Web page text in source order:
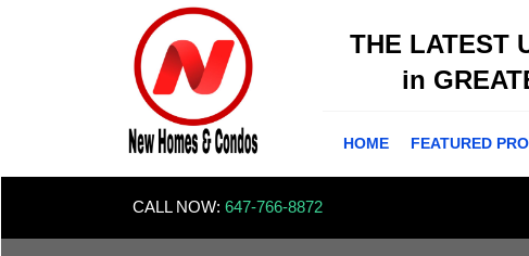
THE LATEST
in
HOME FEATURED
CALL NOW: 647-766-8872